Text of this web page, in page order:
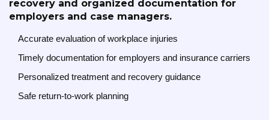
recovery and organized documentation for
employers and case managers.
Accurate evaluation of workplace injuries
Timely documentation for employers and insurance carriers
Personalized treatment and recovery guidance
Safe return-to-work planning